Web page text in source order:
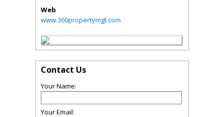
Web
www.360propertymgt.com
Contact Us
Your Name:
Your Email: